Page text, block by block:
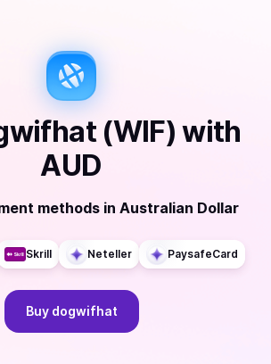
(WIF) with
AUD
methods in Australian Dollar
Skrill Neteller PaysafeCard
Buy dogwifhat